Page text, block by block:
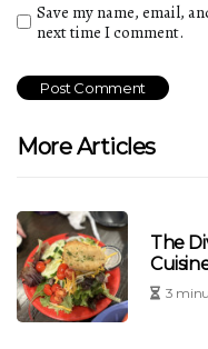
Save my name, email,
next time I comment.
More Articles
The
3